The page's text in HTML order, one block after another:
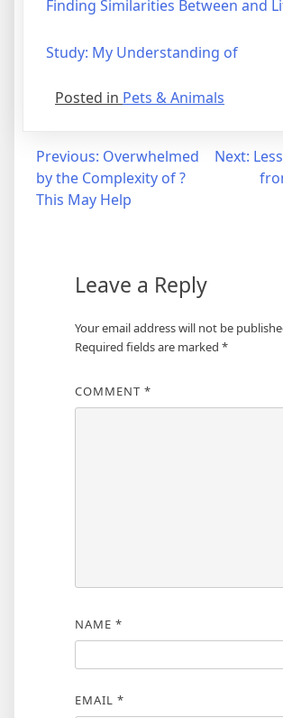
Finding Similarities Between and
Study: My Understanding of
Posted in Pets & Animals
Post
navigation
Previous: Overwhelmed
by the Complexity of ?
This May Help
Next:
Leave a Reply
Your email address will not be
Required fields are marked *
COMMENT *
NAME *
EMAIL *